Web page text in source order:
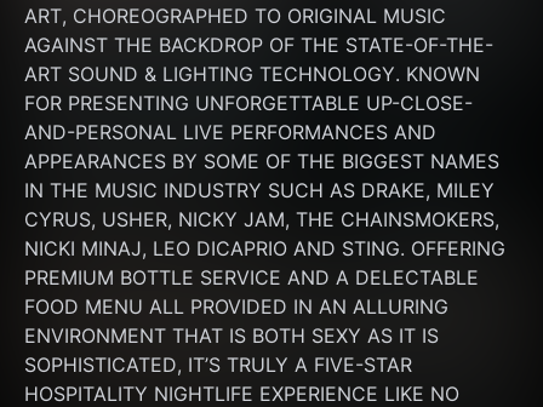
ART, CHOREOGRAPHED TO ORIGINAL MUSIC
AGAINST THE BACKDROP OF THE STATE-OF-THE-
ART SOUND & LIGHTING TECHNOLOGY. KNOWN
FOR PRESENTING UNFORGETTABLE UP-CLOSE-
AND-PERSONAL LIVE PERFORMANCES AND
APPEARANCES BY SOME OF THE BIGGEST NAMES
IN THE MUSIC INDUSTRY SUCH AS DRAKE, MILEY
CYRUS, USHER, NICKY JAM, THE CHAINSMOKERS,
NICKI MINAJ, LEO DICAPRIO AND STING. OFFERING
PREMIUM BOTTLE SERVICE AND A DELECTABLE
FOOD MENU ALL PROVIDED IN AN ALLURING
ENVIRONMENT THAT IS BOTH SEXY AS IT IS
SOPHISTICATED, IT’S TRULY A FIVE-STAR
HOSPITALITY NIGHTLIFE EXPERIENCE LIKE NO